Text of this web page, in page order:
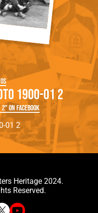
1900-01 2
on Facebook
01 2
Heritage 2024.
Reserved.